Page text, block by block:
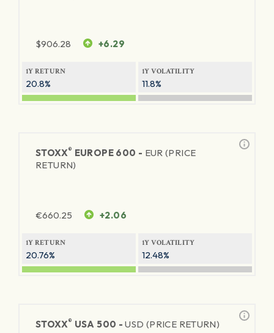
$906.28 +6.29
1Y RETURN
20.8%
1Y VOLATILITY
11.8%
STOXX® EUROPE 600 - EUR (PRICE
RETURN)
€660.25 +2.06
1Y RETURN
20.76%
1Y VOLATILITY
12.48%
STOXX® USA 500 -USD (PRICE RETURN)